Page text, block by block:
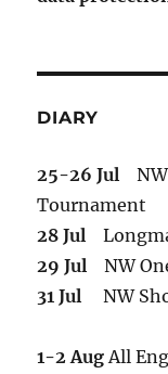
DIARY
25-26 Jul NW
Tournament
28 Jul
29 Jul NW
31 Jul NW
1-2 Aug All